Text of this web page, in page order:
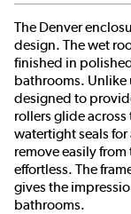
The Denver
design. The wet
finished in
bathrooms.
designed to
rollers glide
watertight seals for
remove easily
effortless. The
gives the
bathrooms.